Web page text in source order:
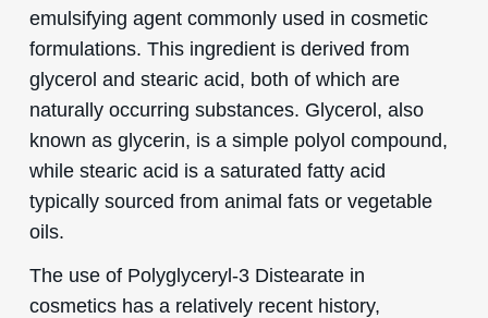
emulsifying agent commonly used in cosmetic
formulations. This ingredient is derived from
glycerol and stearic acid, both of which are
naturally occurring substances. Glycerol, also
known as glycerin, is a simple polyol compound,
while stearic acid is a saturated fatty acid
typically sourced from animal fats or vegetable
oils.
The use of Polyglyceryl-3 Distearate in
cosmetics has a relatively recent history,